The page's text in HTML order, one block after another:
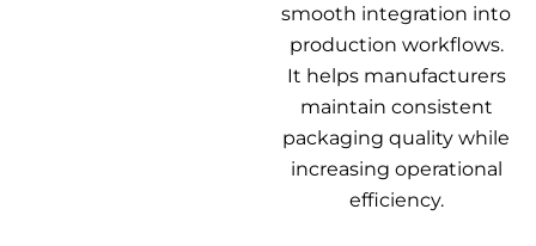
smooth integration into
production workflows.
It helps manufacturers
maintain consistent
packaging quality while
increasing operational
efficiency.